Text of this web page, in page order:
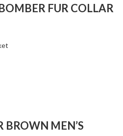
FUR COLLAR
BROWN MEN’S